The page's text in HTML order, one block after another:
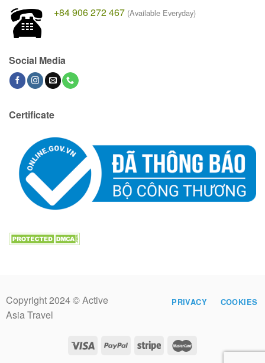
+84 906 272 467 (Available Everyday)
Social Media
Certificate
Copyright 2024 © Active
Asia Travel
PRIVACY COOKIES